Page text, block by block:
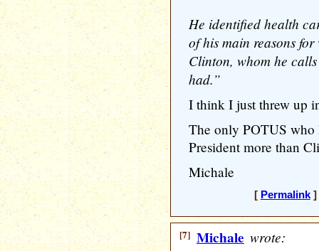
He identified health
of his main reasons
Clinton, whom he
had.”
I think I just threw up
The only POTUS who
President more than
Michale
[ Permalink]
[7] Michale wrote: